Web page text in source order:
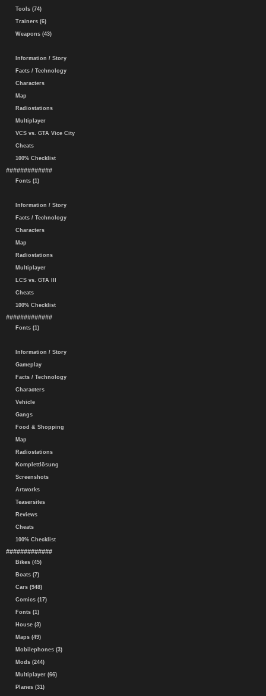
Tools (74)
Trainers (6)
Weapons (43)
Information / Story
Facts / Technology
Characters
Map
Radiostations
Multiplayer
VCS vs. GTA Vice City
Cheats
100% Checklist
#############
Fonts (1)
Information / Story
Facts / Technology
Characters
Map
Radiostations
Multiplayer
LCS vs. GTA III
Cheats
100% Checklist
#############
Fonts (1)
Information / Story
Gameplay
Facts / Technology
Characters
Vehicle
Gangs
Food & Shopping
Map
Radiostations
Komplettlösung
Screenshots
Artworks
Teasersites
Reviews
Cheats
100% Checklist
#############
Bikes (45)
Boats (7)
Cars (948)
Comics (17)
Fonts (1)
House (3)
Maps (49)
Mobilephones (3)
Mods (244)
Multiplayer (66)
Planes (31)